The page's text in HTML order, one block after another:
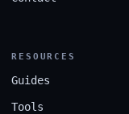
RESOURCES
Guides
Tools